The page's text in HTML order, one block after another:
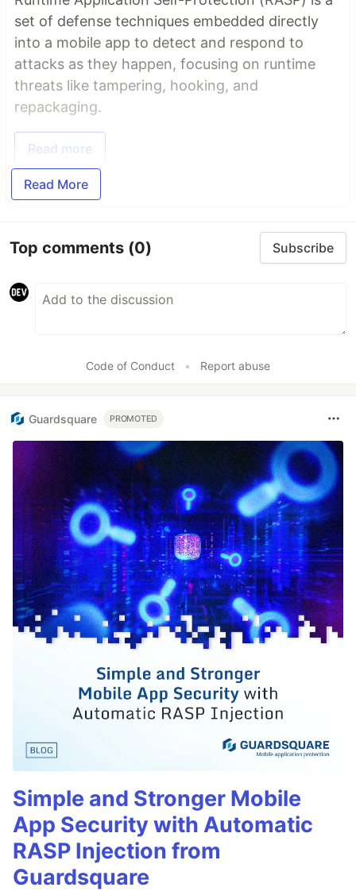
set of defense techniques embedded directly
into a mobile app to detect and respond to
attacks as they happen, focusing on runtime
threats like tampering, hooking, and
repackaging.
Read more
Read More
Top comments (0) Subscribe
Code of Conduct • Report abuse
Guardsquare PROMOTED
Simple and Stronger Mobile
App Security with Automatic
RASP Injection from
Guardsquare